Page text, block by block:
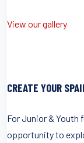
View our gallery
CREATE YOUR
For Junior & Youth
opportunity to